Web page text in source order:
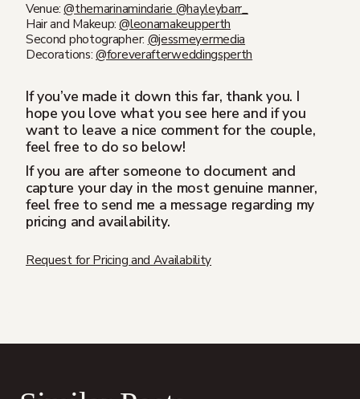
Venue:⁣⁣@themarinamindarie @hayleybarr_
Hair and Makeup:⁣⁣@leonamakeupperth
Second photographer: @jessmeyermedia
Decorations:@foreverafterweddingsperth
If you’ve made it down this far, thank you. I
hope you love what you see here and if you
want to leave a nice comment for the couple,
feel free to do so below!
If you are after someone to document and
capture your day in the most genuine manner,
feel free to send me a message regarding my
pricing and availability.
Request for Pricing and Availability